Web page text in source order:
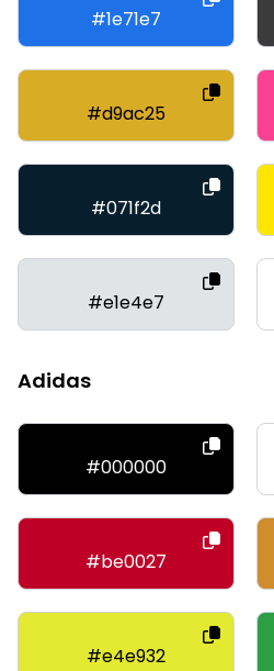
#1e71e7
#d9ac25
#071f2d
#e1e4e7
Adidas
#000000
#be0027
#e4e932